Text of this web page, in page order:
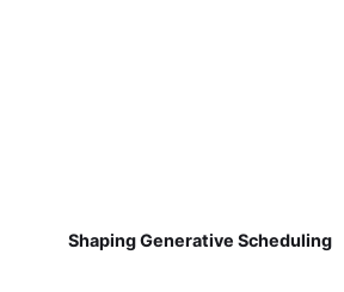
Shaping Generative Scheduling